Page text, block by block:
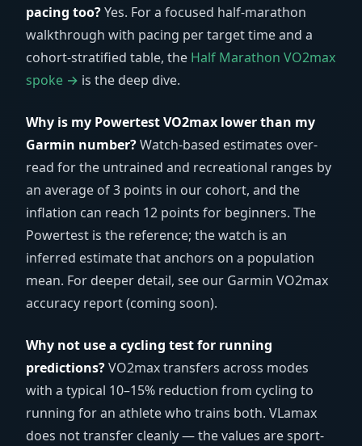
pacing too?Yes. For a focused half-marathon
walkthrough with pacing per target time and a
cohort-stratified table, the Half Marathon VO2max
spoke → is the deep dive.
Why is my Powertest VO2max lower than my
Garmin number?Watch-based estimates over-
read for the untrained and recreational ranges by
an average of 3 points in our cohort, and the
inflation can reach 12 points for beginners. The
Powertest is the reference; the watch is an
inferred estimate that anchors on a population
mean. For deeper detail, see our Garmin VO2max
accuracy report (coming soon).
Why not use a cycling test for running
predictions?VO2max transfers across modes
with a typical 10–15% reduction from cycling to
running for an athlete who trains both. VLamax
does not transfer cleanly — the values are sport-